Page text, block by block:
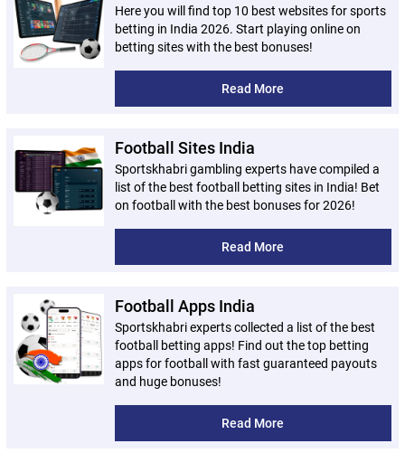
Here you will find top 10 best websites for sports
betting in India 2026. Start playing online on
betting sites with the best bonuses!
Read More
Football Sites India
Sportskhabri gambling experts have compiled a
list of the best football betting sites in India! Bet
on football with the best bonuses for 2026!
Read More
Football Apps India
Sportskhabri experts collected a list of the best
football betting apps! Find out the top betting
apps for football with fast guaranteed payouts
and huge bonuses!
Read More